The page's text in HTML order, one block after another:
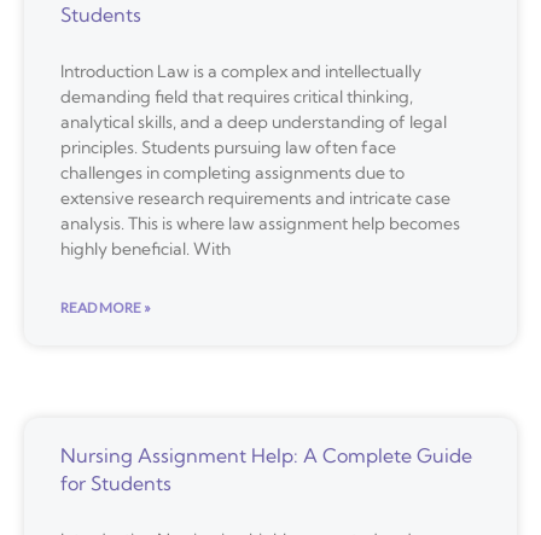
Students
Introduction Law is a complex and intellectually
demanding field that requires critical thinking,
analytical skills, and a deep understanding of legal
principles. Students pursuing law often face
challenges in completing assignments due to
extensive research requirements and intricate case
analysis. This is where law assignment help becomes
highly beneficial. With
READ MORE »
Nursing Assignment Help: A Complete Guide
for Students